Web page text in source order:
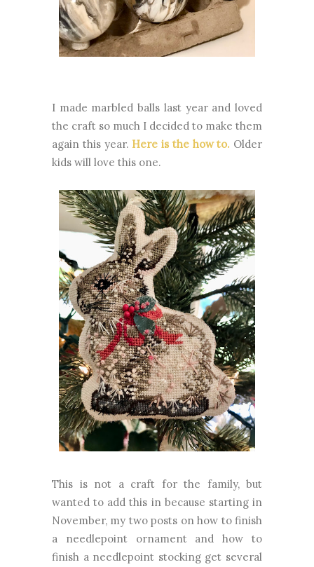
I made marbled balls last year and loved
the craft so much I decided to make them
again this year. Here is the how to. Older
kids will love this one.
This is not a craft for the family, but
wanted to add this in because starting in
November, my two posts on how to finish
a needlepoint ornament and how to
finish a needlepoint stocking get several